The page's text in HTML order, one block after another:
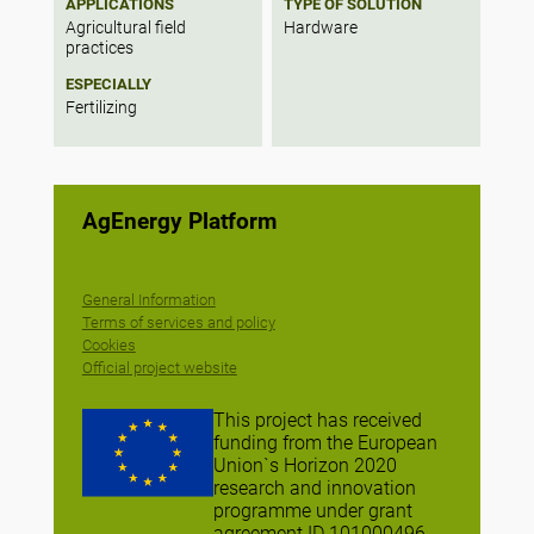
APPLICATIONS
Agricultural field
practices
ESPECIALLY
Fertilizing
TYPE OF SOLUTION
Hardware
AgEnergy Platform
General Information
Terms of services and policy
Cookies
Official project website
This project has received
funding from the European
Union`s Horizon 2020
research and innovation
programme under grant